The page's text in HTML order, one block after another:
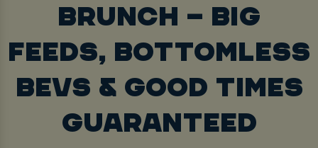
BRUNCH – BIG
FEEDS, BOTTOMLESS
BEVS & GOOD TIMES
GUARANTEED